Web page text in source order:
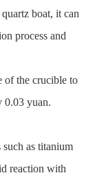
boat, it can
process and
of the crucible to
0.03 yuan.
as titanium
reaction with